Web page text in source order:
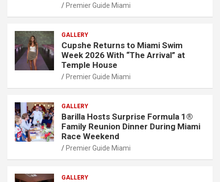
Premier Guide Miami
GALLERY
Cupshe Returns to Miami Swim
Week 2026 With “The Arrival” at
Temple House
Premier Guide Miami
GALLERY
Barilla Hosts Surprise Formula 1®
Family Reunion Dinner During Miami
Race Weekend
Premier Guide Miami
GALLERY